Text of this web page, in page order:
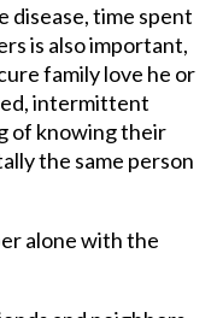
disease, time spent
is also important,
family love he or
intermittent
of knowing their
the same person
alone with the